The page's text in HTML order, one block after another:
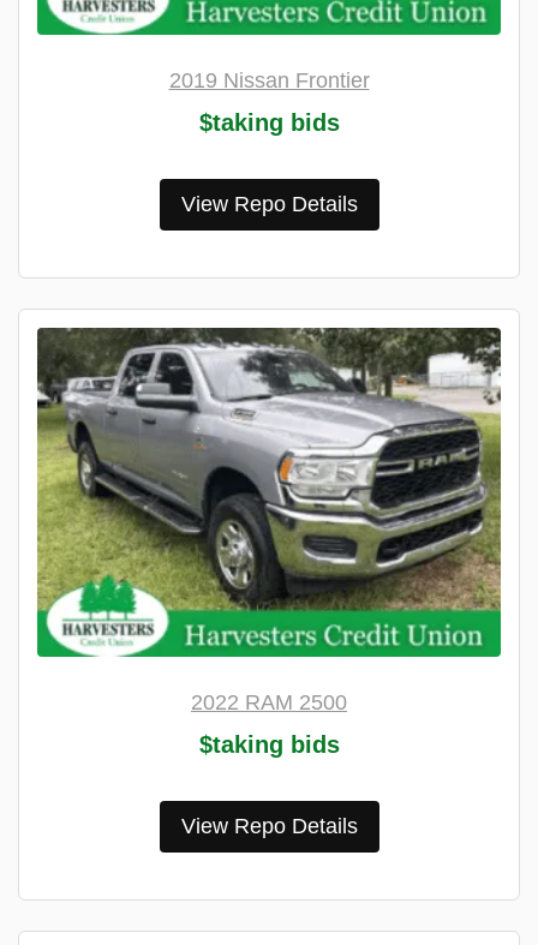
2019 Nissan Frontier
$taking bids
View Repo Details
2022 RAM 2500
$taking bids
View Repo Details